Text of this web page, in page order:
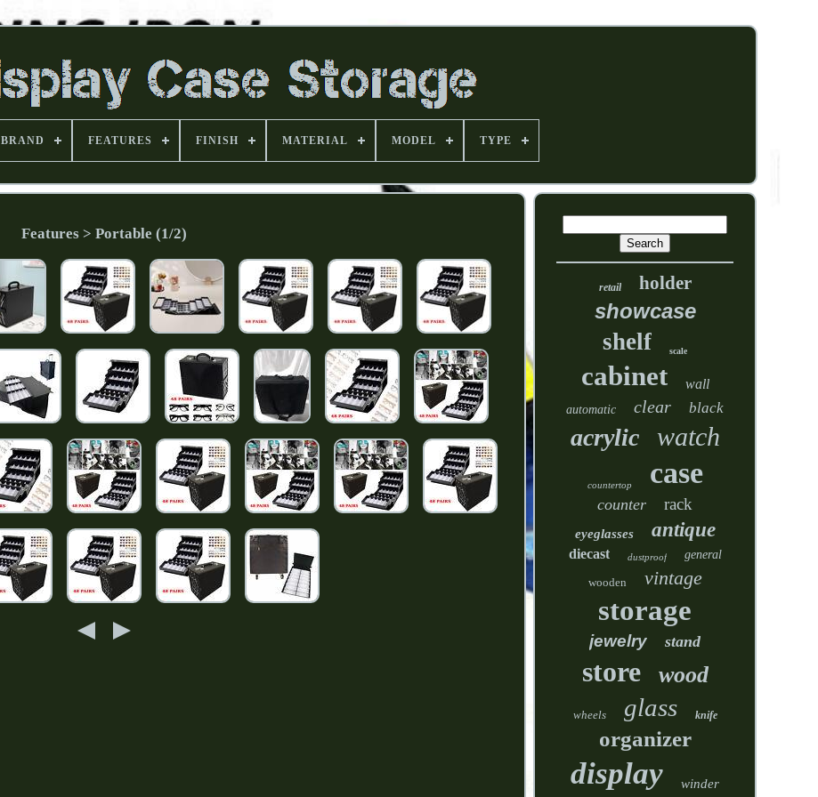
BRAND FEATURES FINISH MATERIAL MODEL TYPE
Features > Portable (1/2)
retail holder
showcase
shelf scale
cabinet wall
automatic clear black
acrylic watch
countertop case
counter rack
eyeglasses antique
diecast dustproof general
wooden vintage
storage
jewelry stand
store wood
wheels glass knife
organizer
display winder